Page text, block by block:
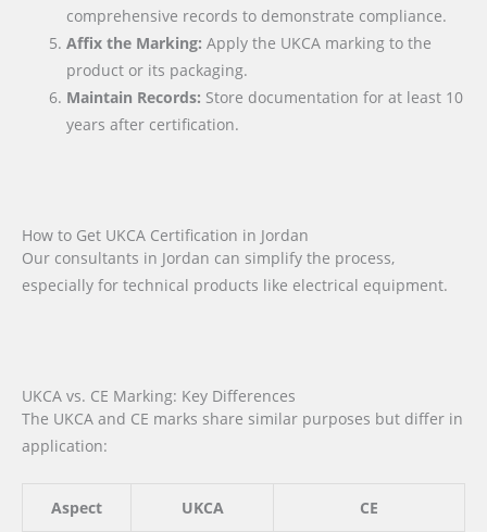
comprehensive records to demonstrate compliance.
Affix the Marking: Apply the UKCA marking to the
product or its packaging.
Maintain Records: Store documentation for at least 10
years after certification.
How to Get UKCA Certification in Jordan
Our consultants in Jordan can simplify the process,
especially for technical products like electrical equipment.
UKCA vs. CE Marking: Key Differences
The UKCA and CE marks share similar purposes but differ in
application:
Aspect UKCA CE